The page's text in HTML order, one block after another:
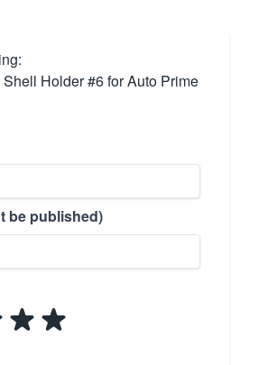
Holder #6 for Auto Prime
be published)